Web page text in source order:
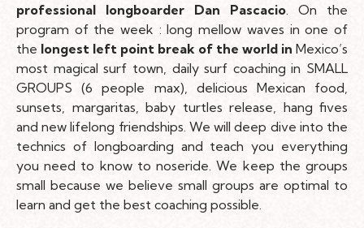
professional longboarder Dan Pascacio . On the
program of the week : long mellow waves in one of
the longest left point break of the world in Mexico’s
most magical surf town, daily surf coaching in SMALL
GROUPS (6 people max), delicious Mexican food,
sunsets, margaritas, baby turtles release, hang fives
and new lifelong friendships. We will deep dive into the
technics of longboarding and teach you everything
you need to know to noseride. We keep the groups
small because we believe small groups are optimal to
learn and get the best coaching possible.